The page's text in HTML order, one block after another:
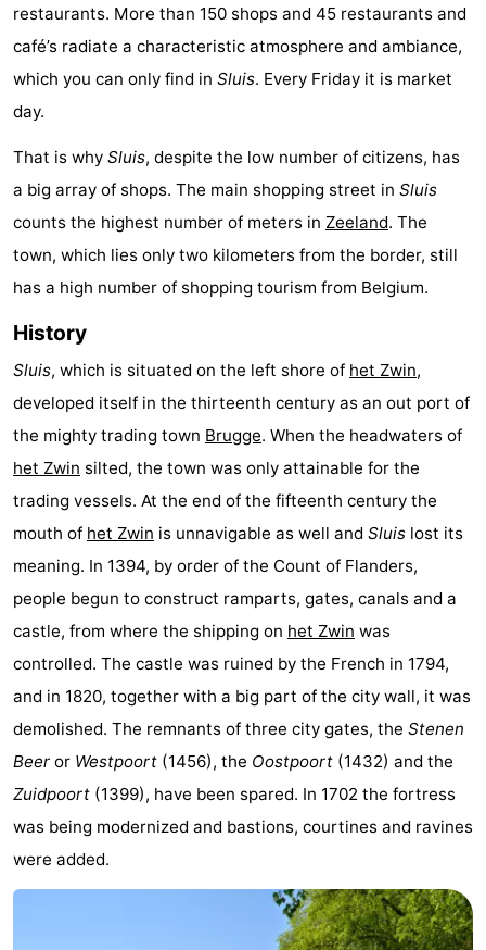
Forum
Route
Parking
Medical
addresses
Region
Zeeland
Walcheren
-
Veere
-
Domburg
-
Zoutelande
-
Vlissingen
-
Middelburg
Zeeuws-
Vlaanderen
-
Nieuwvliet
-
Breskens
-
Sluis
-
Cadzand-
-
restaurants. More than 150 shops and 45 restaurants and
café’s radiate a characteristic atmosphere and ambiance,
which you can only find in Sluis. Every Friday it is market
day.
That is why Sluis, despite the low number of citizens, has
a big array of shops. The main shopping street in Sluis
counts the highest number of meters in Zeeland. The
town, which lies only two kilometers from the border, still
has a high number of shopping tourism from Belgium.
History
Sluis, which is situated on the left shore of het Zwin,
developed itself in the thirteenth century as an out port of
the mighty trading town Brugge. When the headwaters of
het Zwin silted, the town was only attainable for the
trading vessels. At the end of the fifteenth century the
mouth of het Zwin is unnavigable as well and Sluis lost its
meaning. In 1394, by order of the Count of Flanders,
people begun to construct ramparts, gates, canals and a
castle, from where the shipping on het Zwin was
controlled. The castle was ruined by the French in 1794,
and in 1820, together with a big part of the city wall, it was
demolished. The remnants of three city gates, the Stenen
Beer or Westpoort (1456), the Oostpoort (1432) and the
Zuidpoort (1399), have been spared. In 1702 the fortress
was being modernized and bastions, courtines and ravines
were added.